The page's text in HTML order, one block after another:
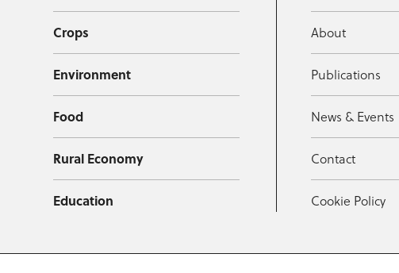
Crops
Environment
Food
Rural Economy
Education
About
Publications
News & Events
Contact
Cookie Policy